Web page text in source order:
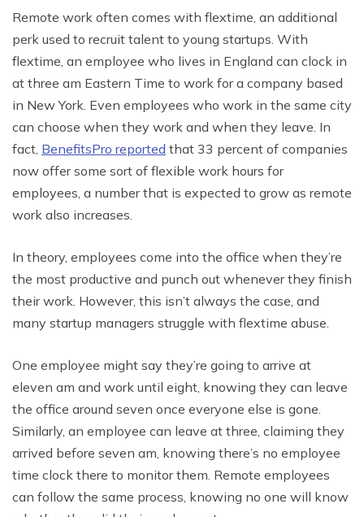
Remote work often comes with flextime, an additional
perk used to recruit talent to young startups. With
flextime, an employee who lives in England can clock in
at three am Eastern Time to work for a company based
in New York. Even employees who work in the same city
can choose when they work and when they leave. In
fact, BenefitsPro reported that 33 percent of companies
now offer some sort of flexible work hours for
employees, a number that is expected to grow as remote
work also increases.
In theory, employees come into the office when they’re
the most productive and punch out whenever they finish
their work. However, this isn’t always the case, and
many startup managers struggle with flextime abuse.
One employee might say they’re going to arrive at
eleven am and work until eight, knowing they can leave
the office around seven once everyone else is gone.
Similarly, an employee can leave at three, claiming they
arrived before seven am, knowing there’s no employee
time clock there to monitor them. Remote employees
can follow the same process, knowing no one will know